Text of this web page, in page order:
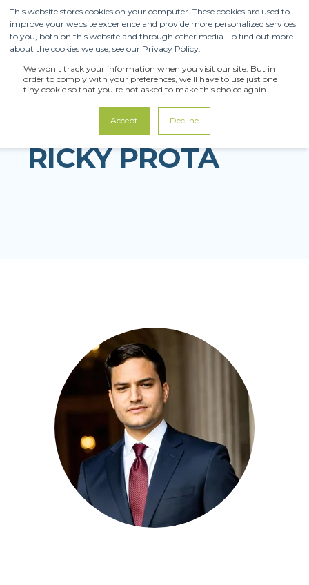
This website stores cookies on your computer. These cookies are used to
improve your website experience and provide more personalized services
to you, both on this website and through other media. To find out more
about the cookies we use, see our Privacy Policy.
We won't track your information when you visit our site. But in
order to comply with your preferences, we'll have to use just one
tiny cookie so that you're not asked to make this choice again.
Accept Decline
RICKY PROTA